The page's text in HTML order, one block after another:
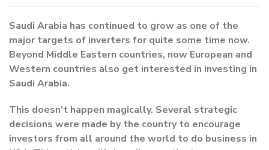
Saudi Arabia has continued to grow as one of the
major targets of inverters for quite some time now.
Beyond Middle Eastern countries, now European and
Western countries also get interested in investing in
Saudi Arabia.
This doesn’t happen magically. Several strategic
decisions were made by the country to encourage
investors from all around the world to do business in